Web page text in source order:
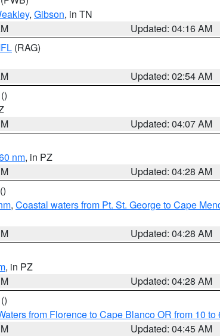
, Gibson, in TN
Updated: 04:16 AM
(RAG)
Updated: 02:54 AM
()
Updated: 04:07 AM
nm, in PZ
Updated: 04:28 AM
()
, Coastal waters from Pt. St. George to Cape
Updated: 04:28 AM
, in PZ
Updated: 04:28 AM
()
from Florence to Cape Blanco OR from 10 to
Updated: 04:45 AM